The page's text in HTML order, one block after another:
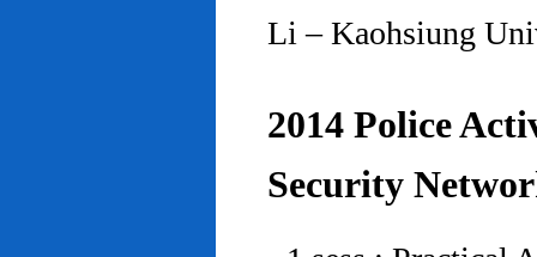
Li – Kaohsiung
2014 Police
Security